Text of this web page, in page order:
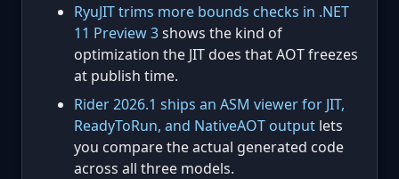
RyuJIT trims more bounds checks in .NET
11 Preview 3shows the kind of
optimization the JIT does that AOT freezes
at publish time.
Rider 2026.1 ships an ASM viewer for JIT,
ReadyToRun, and NativeAOT output lets
you compare the actual generated code
across all three models.